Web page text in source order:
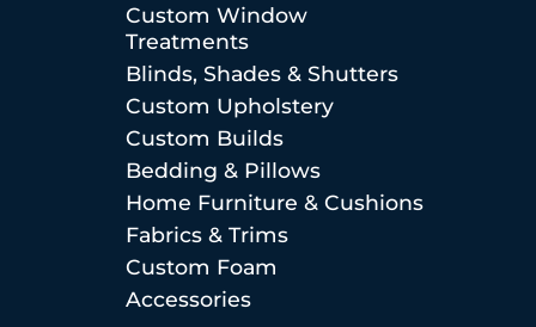
Custom Window
Treatments
Blinds, Shades & Shutters
Custom Upholstery
Custom Builds
Bedding & Pillows
Home Furniture & Cushions
Fabrics & Trims
Custom Foam
Accessories